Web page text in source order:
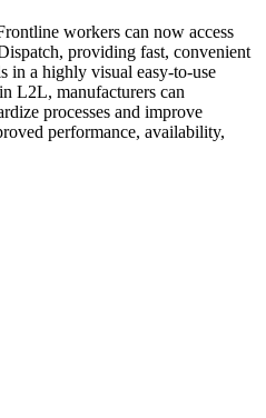
workers can now access
providing fast, convenient
in a highly visual easy-to-use
L2L, manufacturers can
processes and improve
performance, availability,